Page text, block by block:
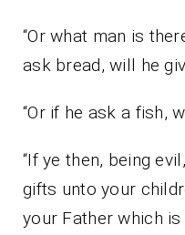
“Or what man is
ask bread, will he
“Or if he ask a fish,
“If ye then, being
gifts unto your
your Father which